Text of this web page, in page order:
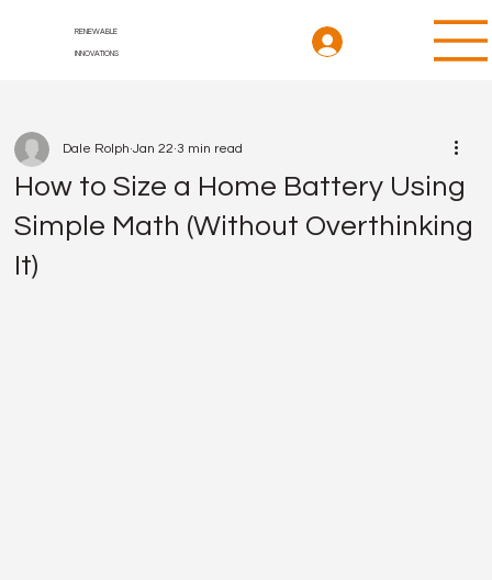
RENEWABLE
INNOVATIONS
How to Size a Home Battery Using
Simple Math (Without Overthinking
It)
Dale Rolph Jan 22 3 min read